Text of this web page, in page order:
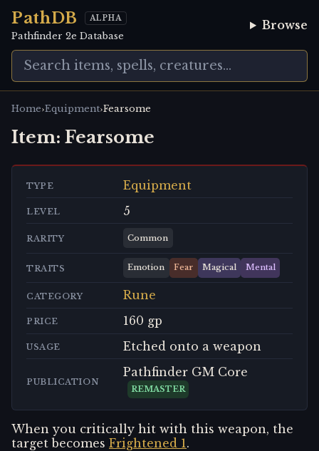
PathDB ALPHA
Pathfinder 2e Database
Browse
Home›Equipment›Fearsome
Item: Fearsome
TYPE Equipment
LEVEL 5
RARITY Common
TRAITS Emotion Fear Magical Mental
CATEGORY Rune
PRICE 160 gp
USAGE Etched onto a weapon
PUBLICATION
Pathfinder GM Core
REMASTER
When you critically hit with this weapon, the
target becomes Frightened 1 .